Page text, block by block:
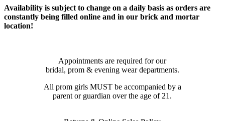
Availability is subject to change on a daily basis as orders are
constantly being filled online and in our brick and mortar
location!
Appointments are required for our
bridal, prom & evening wear departments.
All prom girls MUST be accompanied by a
parent or guardian over the age of 21.